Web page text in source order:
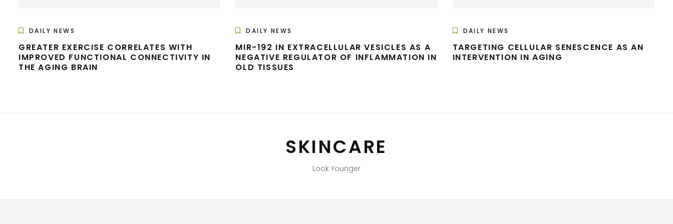
DAILY NEWS
GREATER EXERCISE CORRELATES WITH
IMPROVED FUNCTIONAL CONNECTIVITY IN
THE AGING BRAIN
DAILY NEWS
MIR-192 IN EXTRACELLULAR VESICLES AS A
NEGATIVE REGULATOR OF INFLAMMATION IN
OLD TISSUES
DAILY NEWS
TARGETING CELLULAR SENESCENCE AS AN
INTERVENTION IN AGING
SKINCARE
Look Younger